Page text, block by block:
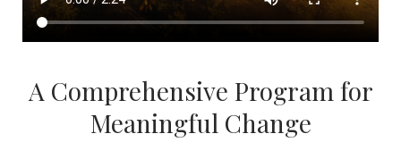
A Comprehensive Program for
Meaningful Change